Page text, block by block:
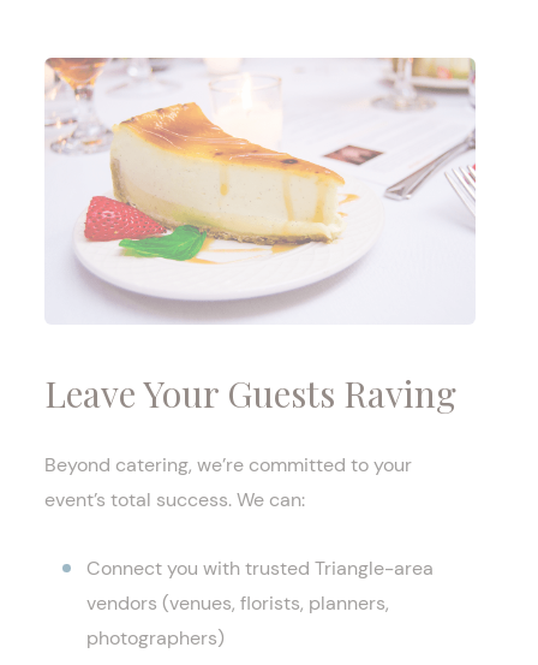
Leave Your Guests Raving
Beyond catering, we’re committed to your
event’s total success. We can:
Connect you with trusted Triangle-area
vendors (venues, florists, planners,
photographers)